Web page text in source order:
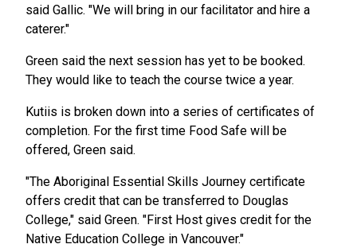
said Gallic. "We will bring in our facilitator and hire a
caterer."
Green said the next session has yet to be booked.
They would like to teach the course twice a year.
Kutiis is broken down into a series of certificates of
completion. For the first time Food Safe will be
offered, Green said.
"The Aboriginal Essential Skills Journey certificate
offers credit that can be transferred to Douglas
College," said Green. "First Host gives credit for the
Native Education College in Vancouver."